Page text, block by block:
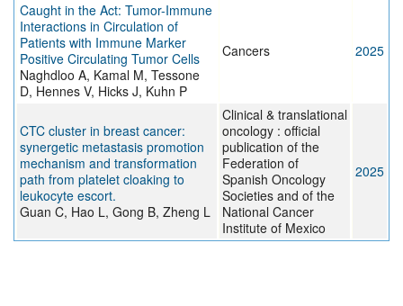
Caught in the Act: Tumor-Immune
Interactions in Circulation of
Patients with Immune Marker
Positive Circulating Tumor Cells
Naghdloo A, Kamal M, Tessone
D, Hennes V, Hicks J, Kuhn P
Cancers 2025
CTC cluster in breast cancer:
synergetic metastasis promotion
mechanism and transformation
path from platelet cloaking to
leukocyte escort.
Guan C, Hao L, Gong B, Zheng L
Clinical & translational
oncology : official
publication of the
Federation of
Spanish Oncology
Societies and of the
National Cancer
Institute of Mexico
2025